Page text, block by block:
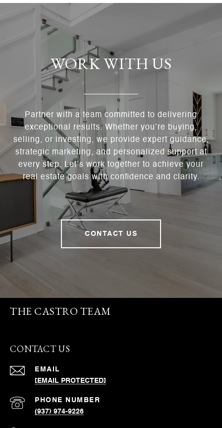
WORK WITH US
Partner with a team committed to delivering
exceptional results. Whether you’re buying,
selling, or investing, we provide expert guidance,
strategic marketing, and personalized support at
every step. Let’s work together to achieve your
real estate goals with confidence and clarity.
CONTACT US
THE CASTRO TEAM
CONTACT US
EMAIL
[EMAIL PROTECTED]
PHONE NUMBER
(937) 974-9226